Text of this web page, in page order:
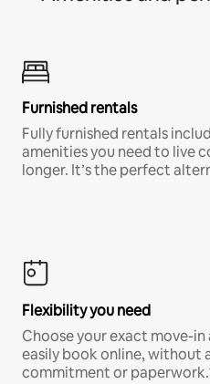
Furnished rentals
Fully furnished rentals
amenities you need to live
longer. It’s the perfect
Flexibility you need
Choose your exact move-
easily book online, without
commitment or